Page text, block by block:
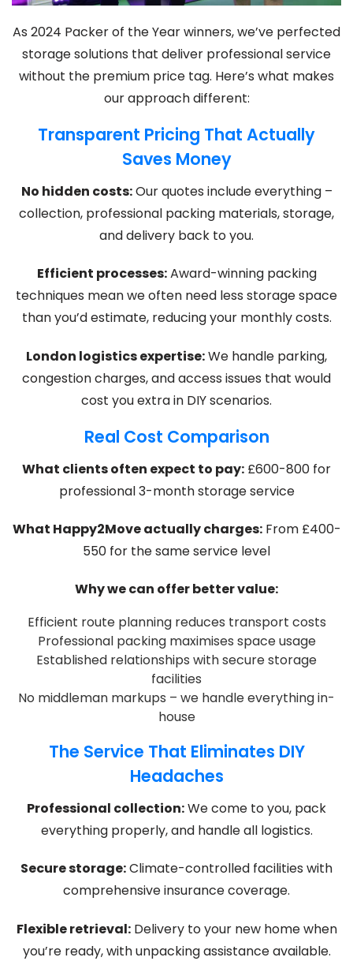
As 2024 Packer of the Year winners, we’ve perfected
storage solutions that deliver professional service
without the premium price tag. Here’s what makes
our approach different:
Transparent Pricing That Actually
Saves Money
No hidden costs:Our quotes include everything –
collection, professional packing materials, storage,
and delivery back to you.
Efficient processes:Award-winning packing
techniques mean we often need less storage space
than you’d estimate, reducing your monthly costs.
London logistics expertise:We handle parking,
congestion charges, and access issues that would
cost you extra in DIY scenarios.
Real Cost Comparison
What clients often expect to pay: £600-800 for
professional 3-month storage service
What Happy2Move actually charges:From £400-
550 for the same service level
Why we can offer better value:
Efficient route planning reduces transport costs
Professional packing maximises space usage
Established relationships with secure storage
facilities
No middleman markups – we handle everything in-
house
The Service That Eliminates DIY
Headaches
Professional collection:We come to you, pack
everything properly, and handle all logistics.
Secure storage:Climate-controlled facilities with
comprehensive insurance coverage.
Flexible retrieval:Delivery to your new home when
you’re ready, with unpacking assistance available.